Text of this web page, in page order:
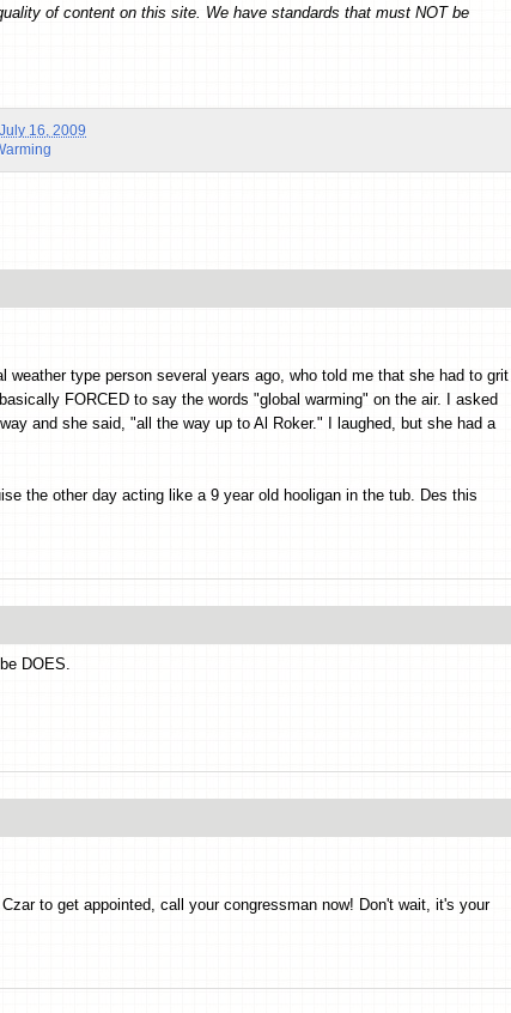
of content on this site. We have standards that must NOT be
16, 2009
weather type person several years ago, who told me that she had to grit
FORCED to say the words "global warming" on the air. I asked
and she said, "all the way up to Al Roker." I laughed, but she had a
the other day acting like a 9 year old hooligan in the tub. Des this
DOES.
Czar to get appointed, call your congressman now! Don't wait, it's your